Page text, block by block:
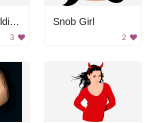
A Woman Holding a Microphone.
3
Snob Girl
2